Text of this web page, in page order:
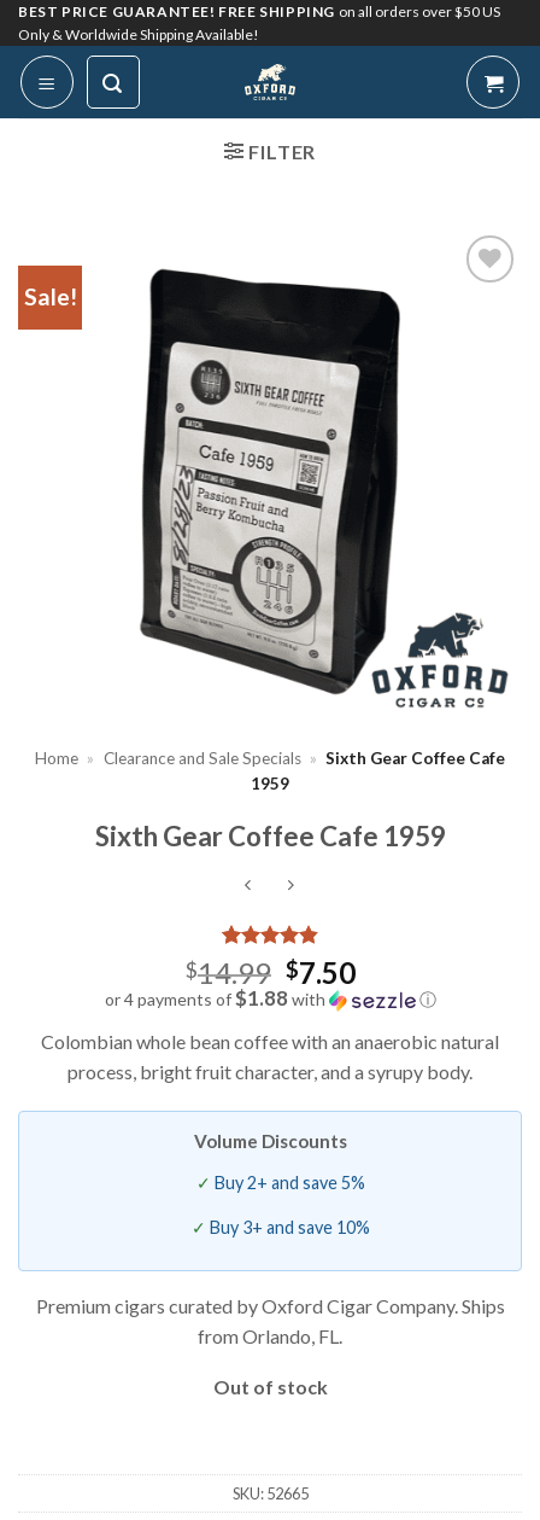
Skip
to
content
BEST PRICE GUARANTEE! FREE SHIPPING on all orders over $50 US
Only & Worldwide Shipping Available!
FILTER
Sale!
Home » Clearance and Sale Specials » Sixth Gear Coffee Cafe
1959
Sixth Gear Coffee Cafe 1959
Rated
4.86
out of 5
based on
7
ratings
$14.99 Original
price
was:
$14.99.
$7.50
or 4 payments of$1.88 with ⓘ
Current
price
is:
$7.50.
Colombian whole bean coffee with an anaerobic natural
process, bright fruit character, and a syrupy body.
Volume Discounts
Buy 2+ and save 5%
Buy 3+ and save 10%
Premium cigars curated by Oxford Cigar Company. Ships
from Orlando, FL.
Out of stock
SKU:52665